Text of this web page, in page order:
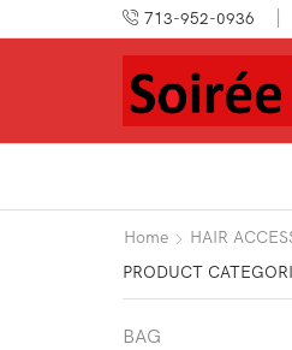
713-952-0936
Home HAIR
PRODUCT
BAG